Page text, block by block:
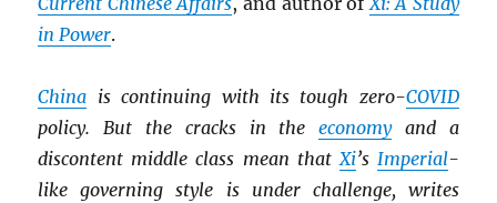
in Power.
China is continuing with its tough zero-COVID
policy. But the cracks in theeconomyand a
discontent middle class mean thatXi’s Imperial-
like governing style is under challenge, writes